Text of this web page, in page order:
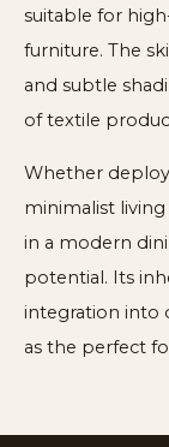
suitable for
furniture. The
and subtle
of textile
Whether
minimalist
in a modern
potential. Its
integration into
as the perfect